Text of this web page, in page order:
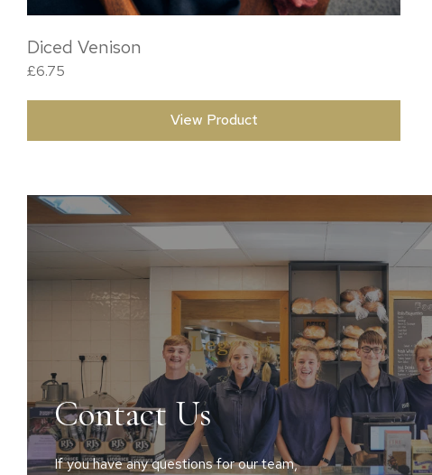
Diced Venison
£6.75
View Product
Contact Us
If you have any questions for our team,